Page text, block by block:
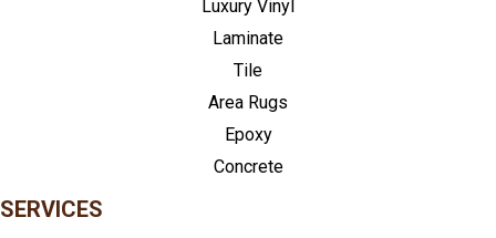
Luxury Vinyl
Laminate
Tile
Area Rugs
Epoxy
Concrete
SERVICES